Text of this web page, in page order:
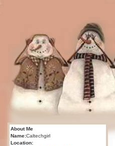
About Me
Name:Caltechgirl
Location: